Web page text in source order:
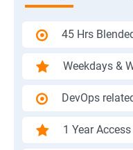
45 Hrs
Weekdays &
DevOps
1 Year